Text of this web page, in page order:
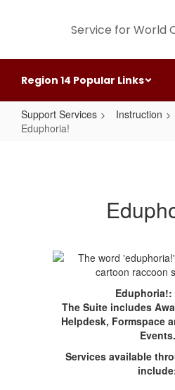
Service for World
Region 14 Popular Links
Support Services Instruction
Eduphoria!
Eduphoria!:
The Suite includes
Helpdesk, Formspace
Events.
Services available